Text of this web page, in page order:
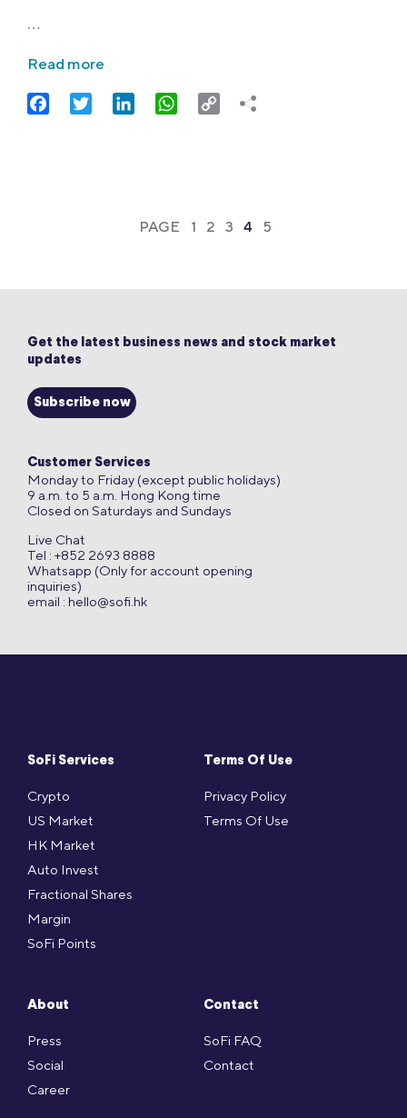
…
Read more
FacebookTwitter LinkedIn WhatsApp
Copy
PAGE 1 2 3 4 5
SoFi Services
Crypto
US Market
HK Market
Auto Invest
Fractional Shares
Margin
SoFi Points
Terms Of Use
Privacy Policy
Terms Of Use
About
Press
Social
Career
Contact
SoFi FAQ
Contact
Get the latest business news and stock market
updates
Subscribe now
Customer Services
Monday to Friday (except public holidays)
9 a.m. to 5 a.m. Hong Kong time
Closed on Saturdays and Sundays
Live Chat
Tel : +852 2693 8888
Whatsapp (Only for account opening
inquiries)
email : hello@sofi.hk